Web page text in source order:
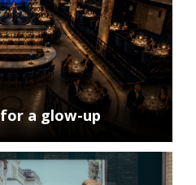
a glow-up